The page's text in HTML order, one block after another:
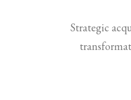
Strategic